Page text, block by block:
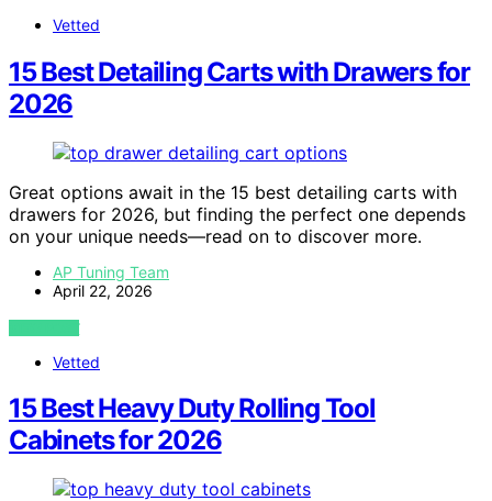
Vetted
15 Best Detailing Carts with Drawers for
2026
Great options await in the 15 best detailing carts with
drawers for 2026, but finding the perfect one depends
on your unique needs—read on to discover more.
AP Tuning Team
April 22, 2026
VIEW POST
Vetted
15 Best Heavy Duty Rolling Tool
Cabinets for 2026